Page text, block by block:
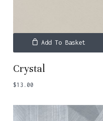
Add To Basket
Crystal
$13.00